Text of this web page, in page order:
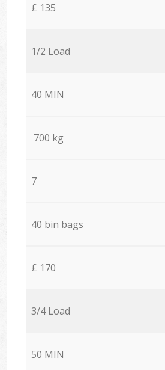
£ 135
1/2 Load
40 MIN
700 kg
7
40 bin bags
£ 170
3/4 Load
50 MIN